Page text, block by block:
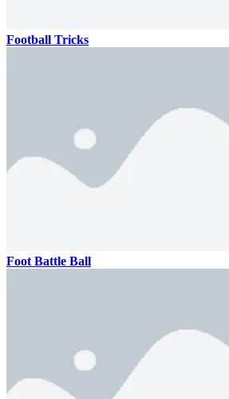
Football Tricks
Foot Battle Ball